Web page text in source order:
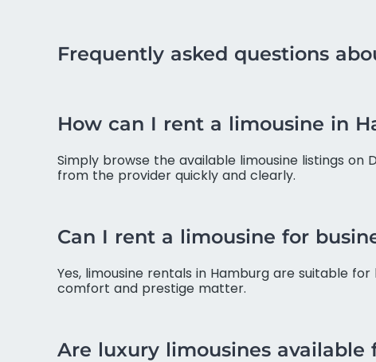
Frequently asked questions
How can I rent a limousine in
Simply browse the available limousine listings on
from the provider quickly and clearly.
Can I rent a limousine for
Yes, limousine rentals in Hamburg are suitable
comfort and prestige matter.
Are luxury limousines